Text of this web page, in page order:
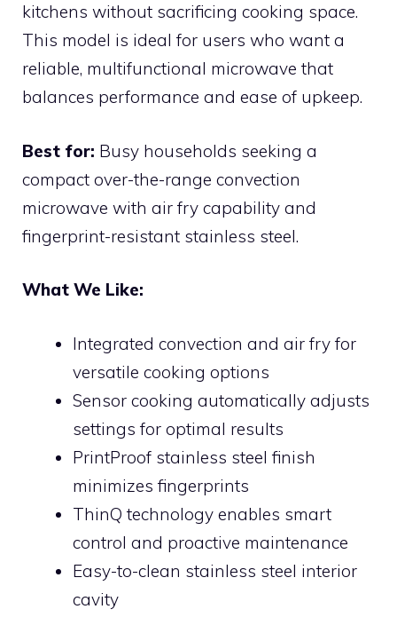
kitchens without sacrificing cooking space.
This model is ideal for users who want a
reliable, multifunctional microwave that
balances performance and ease of upkeep.
Best for: Busy households seeking a
compact over-the-range convection
microwave with air fry capability and
fingerprint-resistant stainless steel.
What We Like:
Integrated convection and air fry for
versatile cooking options
Sensor cooking automatically adjusts
settings for optimal results
PrintProof stainless steel finish
minimizes fingerprints
ThinQ technology enables smart
control and proactive maintenance
Easy-to-clean stainless steel interior
cavity